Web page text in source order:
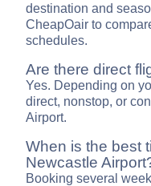
destination and
CheapOair to
schedules.
Are there direct
Yes. Depending on
direct, nonstop, or
Airport.
When is the best
Newcastle
Booking several